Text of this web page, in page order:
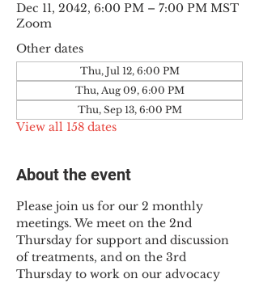
Dec 11, 2042, 6:00 PM – 7:00 PM MST
Zoom
Other dates
Thu, Jul 12, 6:00 PM
Thu, Aug 09, 6:00 PM
Thu, Sep 13, 6:00 PM
View all 158 dates
About the event
Please join us for our 2 monthly
meetings. We meet on the 2nd
Thursday for support and discussion
of treatments, and on the 3rd
Thursday to work on our advocacy